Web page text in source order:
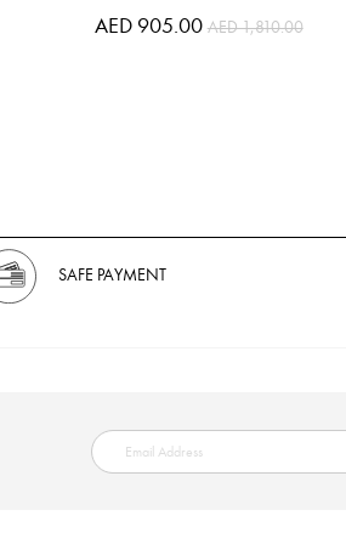
AED 905.00 AED 1,810.00